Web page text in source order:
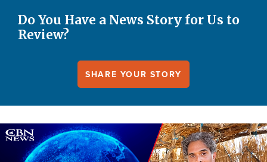
Do You Have a News Story for Us to
Review?
SHARE YOUR STORY
Image